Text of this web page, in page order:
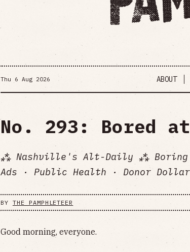
Thu 6 Aug 2026 ABOUT
No. 293: Bored
⁂ Nashville's Alt-Daily ⁂ Boring
Ads · Public Health · Donor
BY THE PAMPHLETEER
Good morning, everyone.